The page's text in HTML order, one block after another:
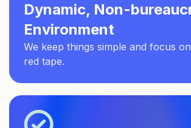
Dynamic, Non-
Environment
We keep things simple and focus
red tape.